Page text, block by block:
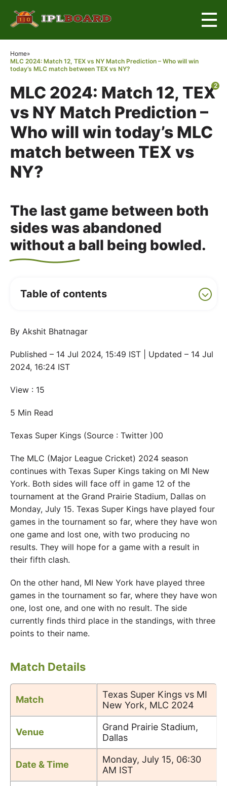
2
Home»
MLC 2024: Match 12, TEX vs NY Match Prediction – Who will win
today’s MLC match between TEX vs NY?
MLC 2024: Match 12, TEX
vs NY Match Prediction –
Who will win today’s MLC
match between TEX vs
NY?
The last game between both
sides was abandoned
without a ball being bowled.
Table of contents
By Akshit Bhatnagar
Published – 14 Jul 2024, 15:49 IST | Updated – 14 Jul
2024, 16:24 IST
View : 15
5 Min Read
Texas Super Kings (Source : Twitter )00
The MLC (Major League Cricket) 2024 season
continues with Texas Super Kings taking on MI New
York. Both sides will face off in game 12 of the
tournament at the Grand Prairie Stadium, Dallas on
Monday, July 15. Texas Super Kings have played four
games in the tournament so far, where they have won
one game and lost one, with two producing no
results. They will hope for a game with a result in
their fifth clash.
On the other hand, MI New York have played three
games in the tournament so far, where they have won
one, lost one, and one with no result. The side
currently finds third place in the standings, with three
points to their name.
Match Details
Match
Texas Super Kings vs MI
New York, MLC 2024
Venue
Grand Prairie Stadium,
Dallas
Date & Time
Monday, July 15, 06:30
AM IST
×